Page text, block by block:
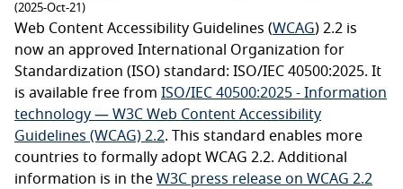
(2025-Oct-21)
Web Content Accessibility Guidelines (WCAG) 2.2 is
now an approved International Organization for
Standardization (ISO) standard: ISO/IEC 40500:2025. It
is available free from ISO/IEC 40500:2025 - Information
technology — W3C Web Content Accessibility
Guidelines (WCAG) 2.2. This standard enables more
countries to formally adopt WCAG 2.2. Additional
information is in the W3C press release on WCAG 2.2